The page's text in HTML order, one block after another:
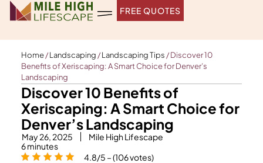
Skip
FREE QUOTES
Home/Landscaping /Landscaping Tips /Discover 10
Benefits of Xeriscaping: A Smart Choice for Denver’s
Landscaping
Discover 10 Benefits of
Xeriscaping: A Smart Choice for
Denver’s Landscaping
May 26, 2025
Mile High Lifescape
6minutes
4.8/5 – (106 votes)